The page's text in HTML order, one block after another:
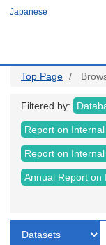
Japanese
Top Page
Filtered by:
Report on
Report on
Annual Report on